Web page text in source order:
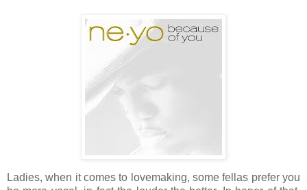
Ladies, when it comes to lovemaking, some fellas prefer you